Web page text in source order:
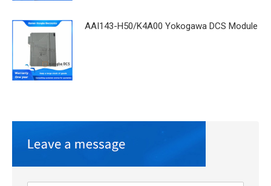
AAI143-H50/K4A00 Yokogawa DCS Module